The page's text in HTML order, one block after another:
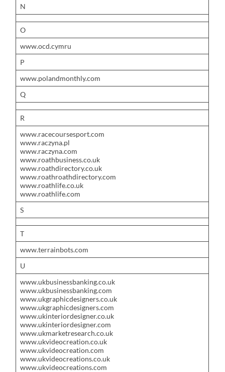
N
O
www.ocd.cymru
P
www.polandmonthly.com
Q
R
www.racecoursesport.com
www.raczyna.pl
www.raczyna.com
www.roathbusiness.co.uk
www.roathdirectory.co.uk
www.roathroathdirectory.com
www.roathlife.co.uk
www.roathlife.com
S
T
www.terrainbots.com
U
www.ukbusinessbanking.co.uk
www.ukbusinessbanking.com
www.ukgraphicdesigners.co.uk
www.ukgraphicdesigners.com
www.ukinteriordesigner.co.uk
www.ukinteriordesigner.com
www.ukmarketresearch.co.uk
www.ukvideocreation.co.uk
www.ukvideocreation.com
www.ukvideocreations.co.uk
www.ukvideocreations.com